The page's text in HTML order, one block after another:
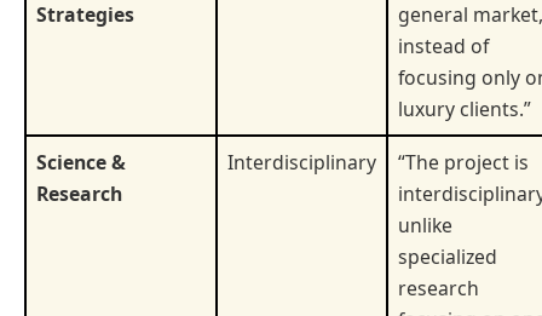
Strategies
general market,
instead of
focusing only
luxury clients.”
Science &
Research
Interdisciplinary
“The project is
unlike
specialized
research